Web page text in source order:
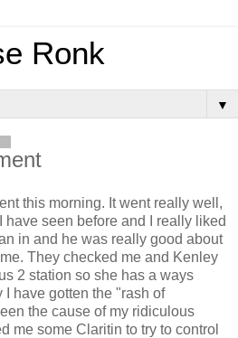
Ronk
▼
this morning. It went really well,
have seen before and I really liked
in and he was really good about
They checked me and Kenley
2 station so she has a ways
I have gotten the "rash of
the cause of my ridiculous
me some Claritin to try to control